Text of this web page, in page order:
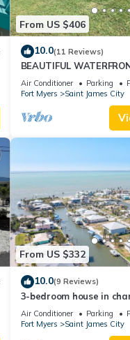
From US $406
10.0(11 Reviews)
BEAUTIFUL
SALTWATER POOL AND
Air Conditioner Parking
Fort Myers
Saint James City
From US $332
10.0(9 Reviews)
3-bedroom house in
City with Canal Views!
Air Conditioner Parking
Fort Myers
Saint James City